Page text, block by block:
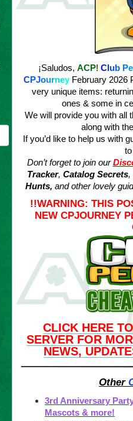
¡Saludos, ACP! Club Pe
CPJourneyFebruary 2026
very unique items:
ones & some in
We will provide you with all
along with
If you’d like to help us with
Don’t forget to join our
Tracker, Catalog Secrets,
Hunts, and other lovely
!!WARNING: THIS
NEW CPJOURNEY
CLICK HERE
SERVER FOR
NEWS,
Other
3rd Anniversary
Mascots & more!